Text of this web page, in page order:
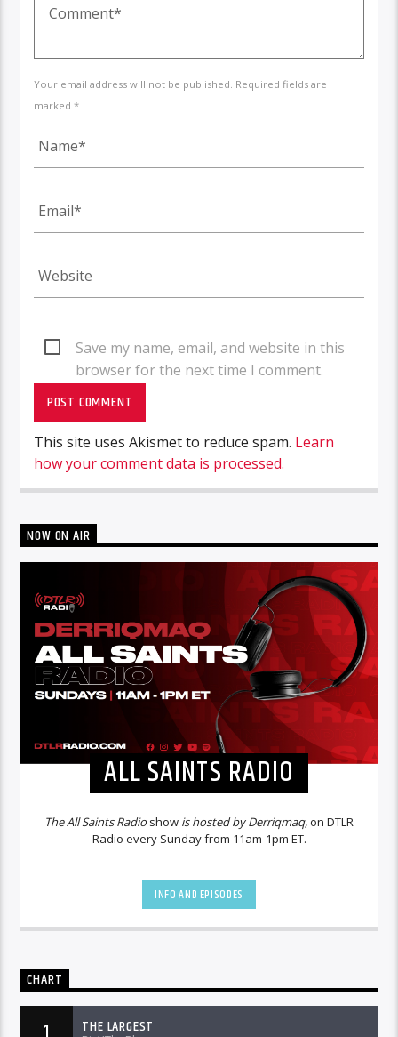
Your email address will not be published. Required fields are
marked *
Save my name, email, and website in this
browser for the next time I comment.
This site uses Akismet to reduce spam. Learn
how your comment data is processed.
NOW ON AIR
ALL SAINTS RADIO
The All Saints Radioshow is hosted by Derriqmaq,on DTLR
Radio every Sunday from 11am-1pm ET.
INFO AND EPISODES
CHART
THE LARGEST